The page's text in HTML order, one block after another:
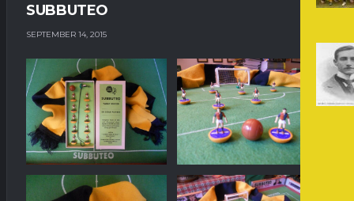
SUBBUTEO
SEPTEMBER 14, 2015